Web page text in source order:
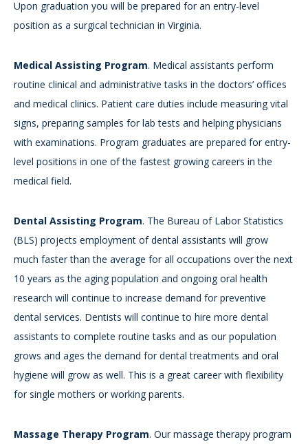
Upon graduation you will be prepared for an entry-level
position as a surgical technician in Virginia.
Medical Assisting Program. Medical assistants perform
routine clinical and administrative tasks in the doctors’ offices
and medical clinics. Patient care duties include measuring vital
signs, preparing samples for lab tests and helping physicians
with examinations. Program graduates are prepared for entry-
level positions in one of the fastest growing careers in the
medical field.
Dental Assisting Program. The Bureau of Labor Statistics
(BLS) projects employment of dental assistants will grow
much faster than the average for all occupations over the next
10 years as the aging population and ongoing oral health
research will continue to increase demand for preventive
dental services. Dentists will continue to hire more dental
assistants to complete routine tasks and as our population
grows and ages the demand for dental treatments and oral
hygiene will grow as well. This is a great career with flexibility
for single mothers or working parents.
Massage Therapy Program. Our massage therapy program